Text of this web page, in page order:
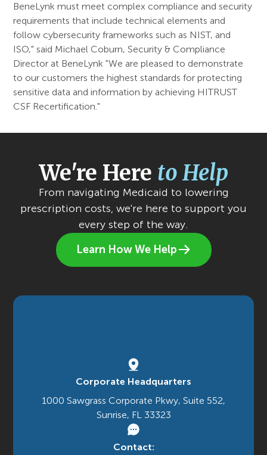
BeneLynk must meet complex compliance and security
requirements that include technical elements and
follow cybersecurity frameworks such as NIST, and
ISO," said Michael Coburn, Security & Compliance
Director at BeneLynk "We are pleased to demonstrate
to our customers the highest standards for protecting
sensitive data and information by achieving HITRUST
CSF Recertification."
We're Here to Help
From navigating Medicaid to lowering
prescription costs, we're here to support you
every step of the way.
Learn How We Help
Corporate Headquarters
1000 Sawgrass Corporate Pkwy, Suite 552,
Sunrise, FL 33323
Contact: